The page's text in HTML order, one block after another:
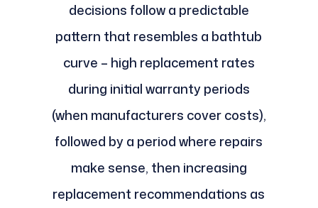
decisions follow a predictable
pattern that resembles a bathtub
curve – high replacement rates
during initial warranty periods
(when manufacturers cover costs),
followed by a period where repairs
make sense, then increasing
replacement recommendations as